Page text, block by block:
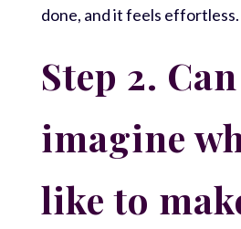
done, and it feels effortless.
Step 2.
imagine
like to